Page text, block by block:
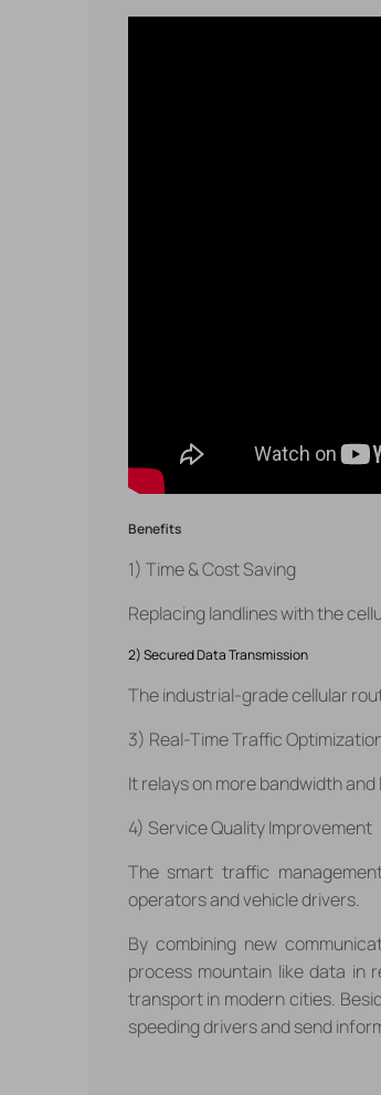
Benefits
1) Time & Cost Saving
Replacing landlines with the
2) Secured Data Transmission
The industrial-grade cellular
3) Real-Time Traffic
It relays on more bandwidth
4) Service Quality Improvement
The smart traffic
operators and vehicle drivers.
By combining new
process mountain like data in
transport in modern cities.
speeding drivers and send